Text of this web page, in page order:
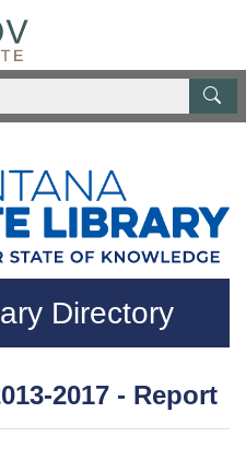
(406)444-3115
Directory
2017 - Report